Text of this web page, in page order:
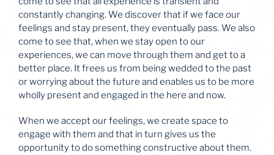
constantly changing. We discover that if we face our
feelings and stay present, they eventually pass. We also
come to see that, when we stay open to our
experiences, we can move through them and get to a
better place. It frees us from being wedded to the past
or worrying about the future and enables us to be more
wholly present and engaged in the here and now.
When we accept our feelings, we create space to
engage with them and that in turn gives us the
opportunity to do something constructive about them.